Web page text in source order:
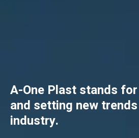
A-One Plast stands
and setting new
industry.